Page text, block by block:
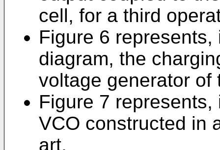
cell, for a third
Figure 6
diagram, the
voltage generator of
Figure 7
VCO constructed in
art,